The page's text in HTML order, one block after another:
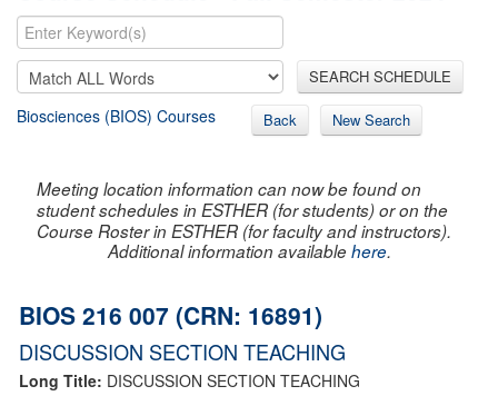
SEARCH SCHEDULE
Biosciences (BIOS) Courses Back New Search
Meeting location information can now be found on
student schedules in ESTHER (for students) or on the
Course Roster in ESTHER (for faculty and instructors).
Additional information availablehere.
BIOS 216 007 (CRN: 16891)
DISCUSSION SECTION TEACHING
Long Title: DISCUSSION SECTION TEACHING